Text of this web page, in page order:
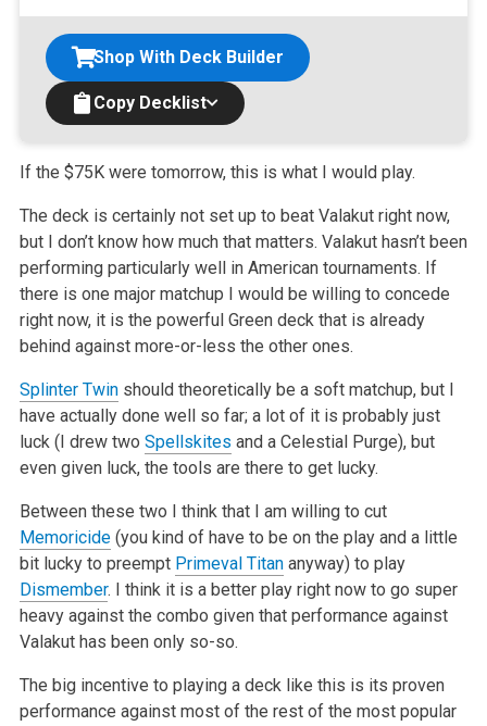
Copy Decklist
Shop With Deck Builder
If the $75K were tomorrow, this is what I would play.
The deck is certainly not set up to beat Valakut right now,
but I don’t know how much that matters. Valakut hasn’t been
performing particularly well in American tournaments. If
there is one major matchup I would be willing to concede
right now, it is the powerful Green deck that is already
behind against more-or-less the other ones.
Splinter Twinshould theoretically be a soft matchup, but I
have actually done well so far; a lot of it is probably just
luck (I drew two Spellskites and a Celestial Purge), but
even given luck, the tools are there to get lucky.
Between these two I think that I am willing to cut
Memoricide(you kind of have to be on the play and a little
bit lucky to preempt Primeval Titananyway) to play
Dismember. I think it is a better play right now to go super
heavy against the combo given that performance against
Valakut has been only so-so.
The big incentive to playing a deck like this is its proven
performance against most of the rest of the most popular